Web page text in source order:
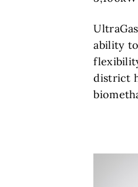
UltraGas
ability
district